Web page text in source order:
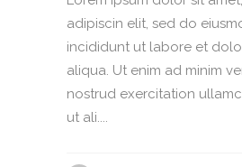
adipiscin elit, sed do
incididunt ut labore et
aliqua. Ut enim ad minim
nostrud exercitation
ut ali....